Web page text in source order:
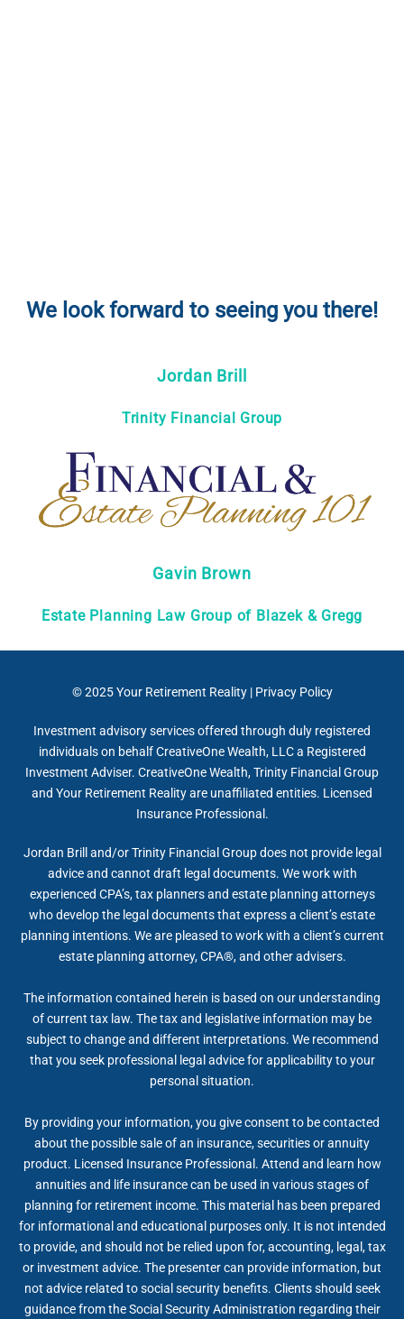
We look forward to seeing you there!
Jordan Brill
Trinity Financial Group
Gavin Brown
Estate Planning Law Group of Blazek & Gregg
© 2025Your Retirement Reality| Privacy Policy
Investment advisory services offered through duly registered
individuals on behalf CreativeOne Wealth, LLC a Registered
Investment Adviser. CreativeOne Wealth, Trinity Financial Group
and Your Retirement Reality are unaffiliated entities. Licensed
Insurance Professional.
Jordan Brill and/or Trinity Financial Group does not provide legal
advice and cannot draft legal documents. We work with
experienced CPA’s, tax planners and estate planning attorneys
who develop the legal documents that express a client’s estate
planning intentions. We are pleased to work with a client’s current
estate planning attorney, CPA®, and other advisers.
The information contained herein is based on our understanding
of current tax law. The tax and legislative information may be
subject to change and different interpretations. We recommend
that you seek professional legal advice for applicability to your
personal situation.
By providing your information, you give consent to be contacted
about the possible sale of an insurance, securities or annuity
product. Licensed Insurance Professional. Attend and learn how
annuities and life insurance can be used in various stages of
planning for retirement income. This material has been prepared
for informational and educational purposes only. It is not intended
to provide, and should not be relied upon for, accounting, legal, tax
or investment advice. The presenter can provide information, but
not advice related to social security benefits. Clients should seek
guidance from the Social Security Administration regarding their